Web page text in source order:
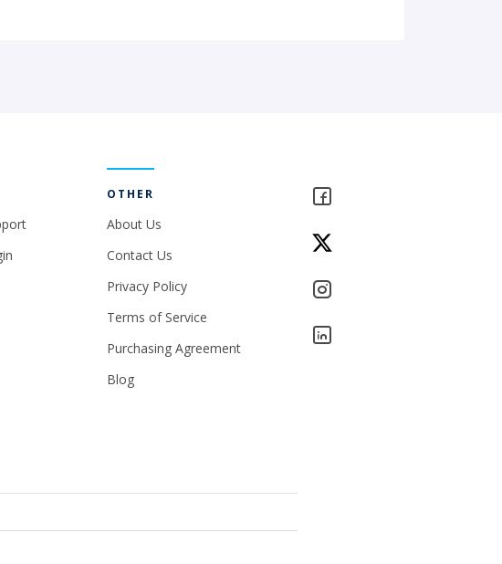
OTHER
About Us
Contact Us
Privacy Policy
Terms of Service
Purchasing Agreement
Blog